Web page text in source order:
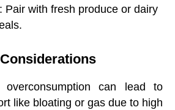
: Pair with fresh produce or dairy
overconsumption can lead to
like bloating or gas due to high